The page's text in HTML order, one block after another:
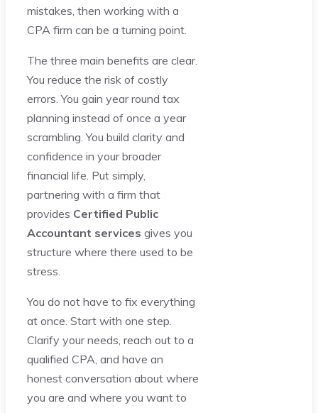
mistakes, then working with a
CPA firm can be a turning point.
The three main benefits are clear.
You reduce the risk of costly
errors. You gain year round tax
planning instead of once a year
scrambling. You build clarity and
confidence in your broader
financial life. Put simply,
partnering with a firm that
provides Certified Public
Accountant services gives you
structure where there used to be
stress.
You do not have to fix everything
at once. Start with one step.
Clarify your needs, reach out to a
qualified CPA, and have an
honest conversation about where
you are and where you want to